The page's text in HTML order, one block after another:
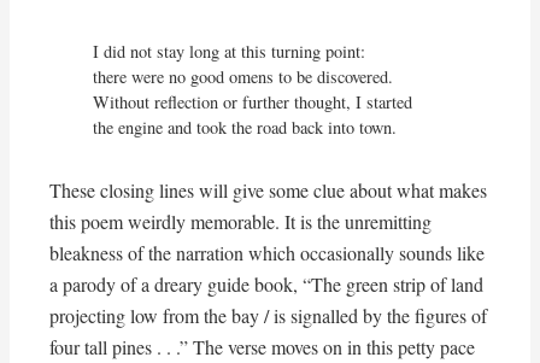
I did not stay long at this turning point:
there were no good omens to be discovered.
Without reflection or further thought, I started
the engine and took the road back into town.
These closing lines will give some clue about what makes
this poem weirdly memorable. It is the unremitting
bleakness of the narration which occasionally sounds like
a parody of a dreary guide book, “The green strip of land
projecting low from the bay / is signalled by the figures of
four tall pines . . .” The verse moves on in this petty pace